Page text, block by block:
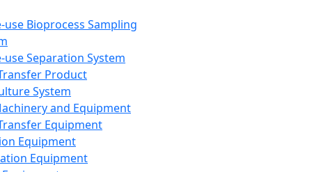
use Bioprocess Sampling
use Separation System
Product
System
and Equipment
Equipment
Equipment
Equipment